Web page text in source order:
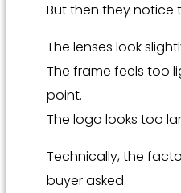
But then they notice
The lenses look
The frame feels too
point.
The logo looks too
Technically, the
buyer asked.